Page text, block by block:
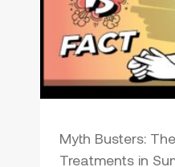
Myth Busters:
Treatments in